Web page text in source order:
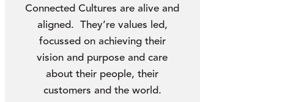
Connected Cultures are alive and
aligned. They’re values led,
focussed on achieving their
vision and purpose and care
about their people, their
customers and the world.